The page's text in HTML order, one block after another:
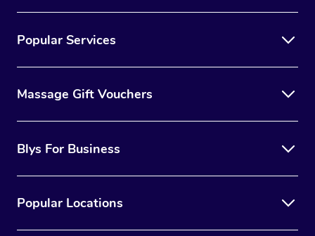
Popular Services
Massage Gift Vouchers
Blys For Business
Popular Locations